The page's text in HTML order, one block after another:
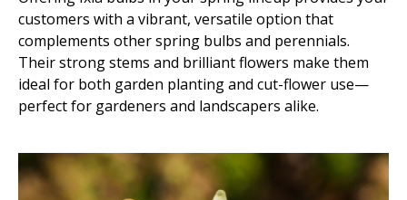
customers with a vibrant, versatile option that
complements other spring bulbs and perennials.
Their strong stems and brilliant flowers make them
ideal for both garden planting and cut-flower use—
perfect for gardeners and landscapers alike.